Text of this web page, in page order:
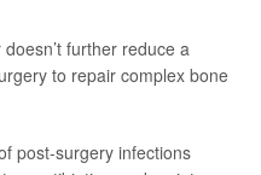
further reduce a
to repair complex bone
post-surgery infections